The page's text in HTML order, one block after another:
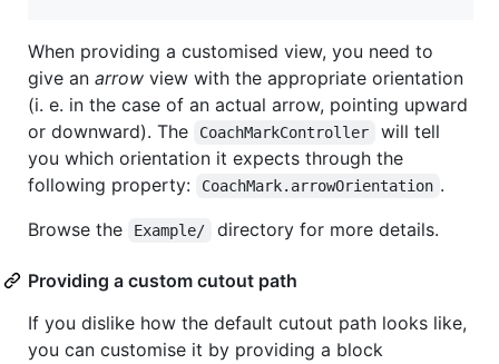
When providing a customised view, you need to
give an arrow view with the appropriate orientation
(i. e. in the case of an actual arrow, pointing upward
or downward). The
CoachMarkController
will tell
you which orientation it expects through the
following property:
CoachMark.arrowOrientation .
Browse the
Example/ directory for more details.
Providing a custom cutout path
If you dislike how the default cutout path looks like,
you can customise it by providing a block